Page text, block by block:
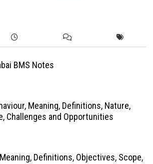
BMS Notes
Meaning, Definitions, Nature,
Challenges and Opportunities
Definitions, Objectives, Scope,